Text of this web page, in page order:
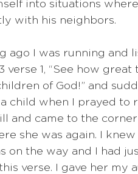
into situations
with his neighbors.
ago I was running and
verse 1, “See how
of God!” and
child when I prayed to
and came to the
she was again. I
on the way and I had
verse. I gave her my